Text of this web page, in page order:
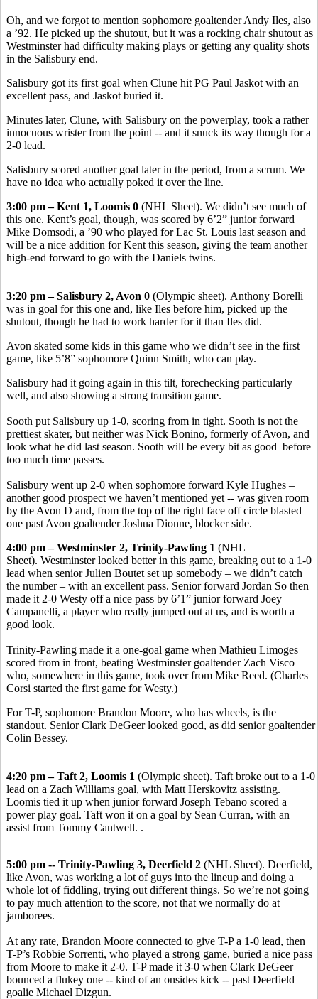
Oh, and we forgot to mention sophomore goaltender Andy Iles, also
a ’92. He picked up the shutout, but it was a rocking chair shutout as
Westminster had difficulty making plays or getting any quality shots
in the Salisbury end.
Salisbury got its first goal when Clune hit PG Paul Jaskot with an
excellent pass, and Jaskot buried it.
Minutes later, Clune, with Salisbury on the powerplay, took a rather
innocuous wrister from the point -- and it snuck its way though for a
2-0 lead.
Salisbury scored another goal later in the period, from a scrum. We
have no idea who actually poked it over the line.
3:00 pm – Kent 1, Loomis 0 (NHL Sheet). We didn’t see much of
this one. Kent’s goal, though, was scored by 6’2” junior forward
Mike Domsodi, a ’90 who played for Lac St. Louis last season and
will be a nice addition for Kent this season, giving the team another
high-end forward to go with the Daniels twins.
3:20 pm – Salisbury 2, Avon 0 (Olympic sheet). Anthony Borelli
was in goal for this one and, like Iles before him, picked up the
shutout, though he had to work harder for it than Iles did.
Avon skated some kids in this game who we didn’t see in the first
game, like 5’8” sophomore Quinn Smith, who can play.
Salisbury had it going again in this tilt, forechecking particularly
well, and also showing a strong transition game.
Sooth put Salisbury up 1-0, scoring from in tight. Sooth is not the
prettiest skater, but neither was Nick Bonino, formerly of Avon, and
look what he did last season. Sooth will be every bit as good before
too much time passes.
Salisbury went up 2-0 when sophomore forward Kyle Hughes –
another good prospect we haven’t mentioned yet -- was given room
by the Avon D and, from the top of the right face off circle blasted
one past Avon goaltender Joshua Dionne, blocker side.
4:00 pm – Westminster 2, Trinity-Pawling 1 (NHL
Sheet). Westminster looked better in this game, breaking out to a 1-0
lead when senior Julien Boutet set up somebody – we didn’t catch
the number – with an excellent pass. Senior forward Jordan So then
made it 2-0 Westy off a nice pass by 6’1” junior forward Joey
Campanelli, a player who really jumped out at us, and is worth a
good look.
Trinity-Pawling made it a one-goal game when Mathieu Limoges
scored from in front, beating Westminster goaltender Zach Visco
who, somewhere in this game, took over from Mike Reed. (Charles
Corsi started the first game for Westy.)
For T-P, sophomore Brandon Moore, who has wheels, is the
standout. Senior Clark DeGeer looked good, as did senior goaltender
Colin Bessey.
4:20 pm – Taft 2, Loomis 1 (Olympic sheet). Taft broke out to a 1-0
lead on a Zach Williams goal, with Matt Herskovitz assisting.
Loomis tied it up when junior forward Joseph Tebano scored a
power play goal. Taft won it on a goal by Sean Curran, with an
assist from Tommy Cantwell. .
5:00 pm -- Trinity-Pawling 3, Deerfield 2 (NHL Sheet). Deerfield,
like Avon, was working a lot of guys into the lineup and doing a
whole lot of fiddling, trying out different things. So we’re not going
to pay much attention to the score, not that we normally do at
jamborees.
At any rate, Brandon Moore connected to give T-P a 1-0 lead, then
T-P’s Robbie Sorrenti, who played a strong game, buried a nice pass
from Moore to make it 2-0. T-P made it 3-0 when Clark DeGeer
bounced a flukey one -- kind of an onsides kick -- past Deerfield
goalie Michael Dizgun.